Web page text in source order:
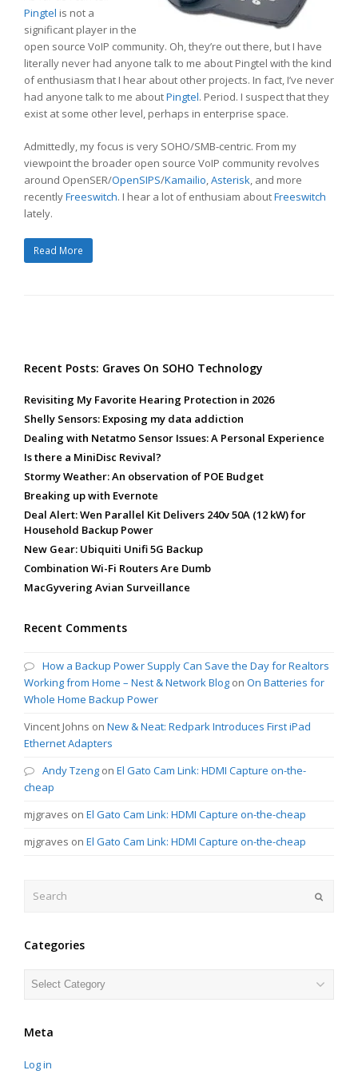
Pingtel is not a
significant player in the
open source VoIP community. Oh, they’re out there, but I have
literally never had anyone talk to me about Pingtel with the kind
of enthusiasm that I hear about other projects. In fact, I’ve never
had anyone talk to me aboutPingtel. Period. I suspect that they
exist at some other level, perhaps in enterprise space.
Admittedly, my focus is very SOHO/SMB-centric. From my
viewpoint the broader open source VoIP community revolves
around OpenSER/OpenSIPS/Kamailio,Asterisk, and more
recentlyFreeswitch. I hear a lot of enthusiam aboutFreeswitch
lately.
Read More
Recent Posts: Graves On SOHO Technology
Revisiting My Favorite Hearing Protection in 2026
Shelly Sensors: Exposing my data addiction
Dealing with Netatmo Sensor Issues: A Personal Experience
Is there a MiniDisc Revival?
Stormy Weather: An observation of POE Budget
Breaking up with Evernote
Deal Alert: Wen Parallel Kit Delivers 240v 50A (12 kW) for
Household Backup Power
New Gear: Ubiquiti Unifi 5G Backup
Combination Wi-Fi Routers Are Dumb
MacGyvering Avian Surveillance
Recent Comments
How a Backup Power Supply Can Save the Day for Realtors
Working from Home – Nest & Network Blog on On Batteries for
Whole Home Backup Power
Vincent Johns on New & Neat: Redpark Introduces First iPad
Ethernet Adapters
Andy Tzeng on El Gato Cam Link: HDMI Capture on-the-
cheap
mjgraves on El Gato Cam Link: HDMI Capture on-the-cheap
mjgraves on El Gato Cam Link: HDMI Capture on-the-cheap
Categories
Categories
Meta
Log in